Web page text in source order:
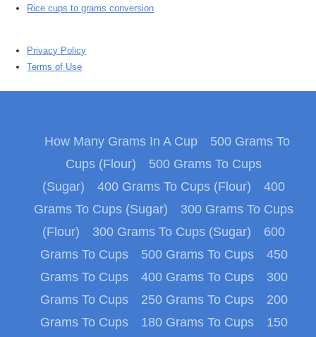
Rice cups to grams conversion
Privacy Policy
Terms of Use
How Many Grams In A Cup
500 Grams To
Cups (Flour)
500 Grams To Cups
(Sugar)
400 Grams To Cups (Flour)
400
Grams To Cups (Sugar)
300 Grams To Cups
(Flour)
300 Grams To Cups (Sugar)
600
Grams To Cups
500 Grams To Cups
450
Grams To Cups
400 Grams To Cups
300
Grams To Cups
250 Grams To Cups
200
Grams To Cups
180 Grams To Cups
150